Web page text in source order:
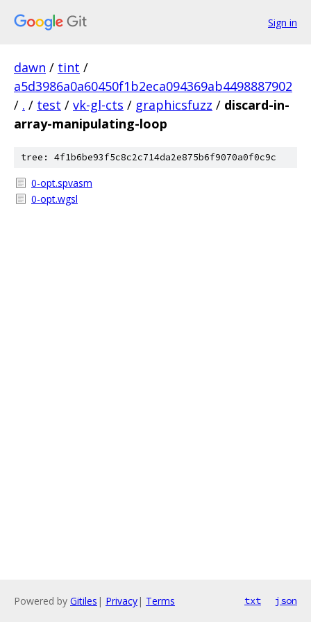
Sign in
dawn / tint /
a5d3986a0a60450f1b2eca094369ab4498887902
/ . / test / vk-gl-cts / graphicsfuzz / discard-in-
array-manipulating-loop
tree: 4f1b6be93f5c8c2c714da2e875b6f9070a0f0c9c
0-opt.spvasm
0-opt.wgsl
Powered by Gitiles | Privacy| Terms txt json